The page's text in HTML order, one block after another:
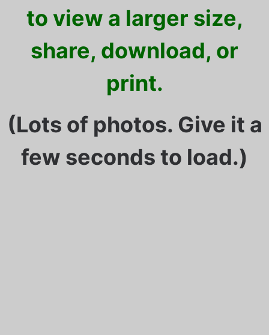
to view a larger size,
share, download, or
print.
(Lots of photos. Give it a
few seconds to load.)